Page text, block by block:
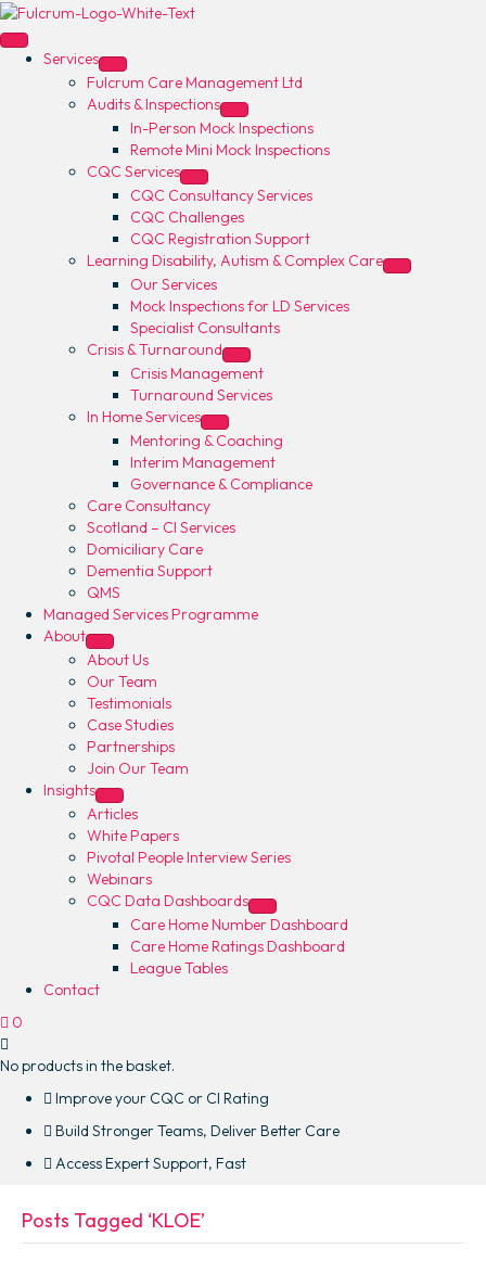
Services
Fulcrum Care Management Ltd
Audits & Inspections
In-Person Mock Inspections
Remote Mini Mock Inspections
CQC Services
CQC Consultancy Services
CQC Challenges
CQC Registration Support
Learning Disability, Autism & Complex Care
Our Services
Mock Inspections for LD Services
Specialist Consultants
Crisis & Turnaround
Crisis Management
Turnaround Services
In Home Services
Mentoring & Coaching
Interim Management
Governance & Compliance
Care Consultancy
Scotland – CI Services
Domiciliary Care
Dementia Support
QMS
Managed Services Programme
About
About Us
Our Team
Testimonials
Case Studies
Partnerships
Join Our Team
Insights
Articles
White Papers
Pivotal People Interview Series
Webinars
CQC Data Dashboards
Care Home Number Dashboard
Care Home Ratings Dashboard
League Tables
Contact
0
No products in the basket.
Improve your CQC or CI Rating
Build Stronger Teams, Deliver Better Care
Access Expert Support, Fast
Posts Tagged ‘KLOE’